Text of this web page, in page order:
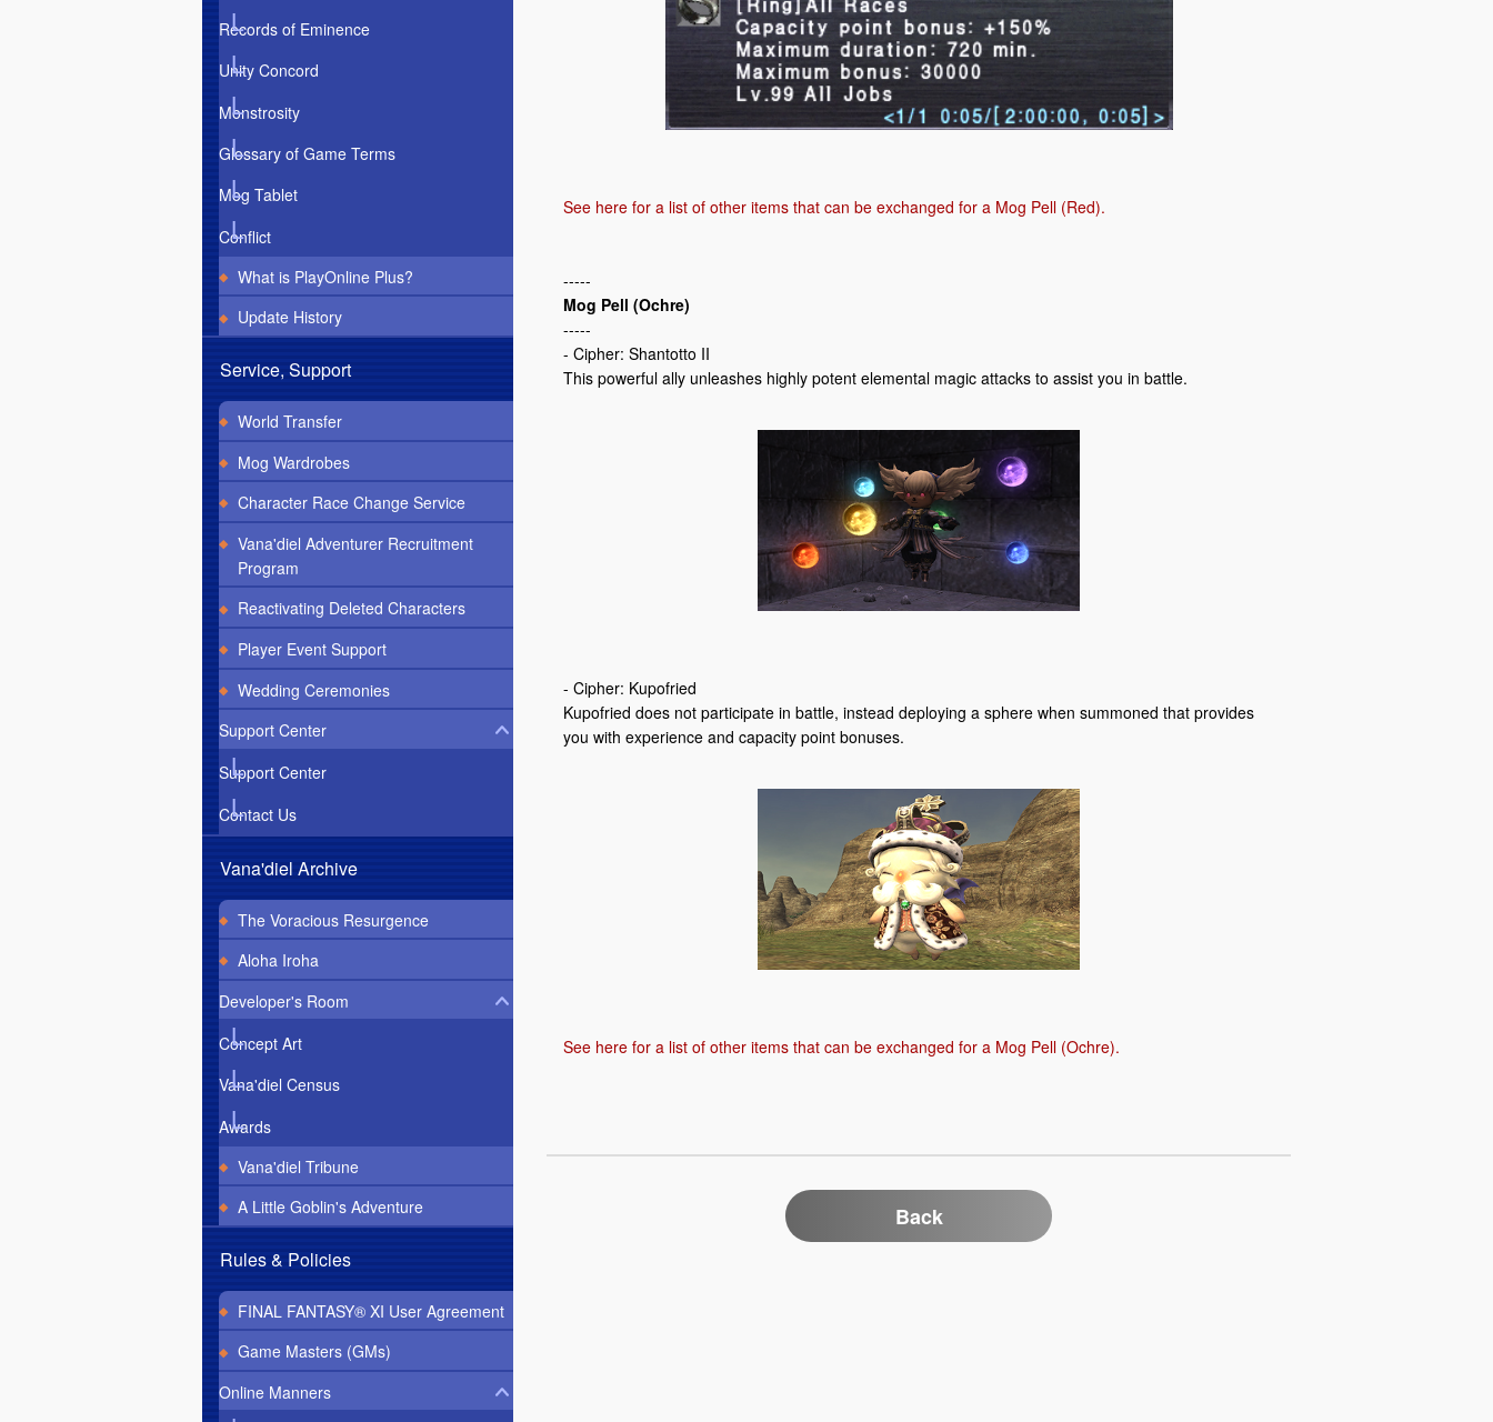
Records of Eminence
Unity Concord
Monstrosity
Glossary of Game Terms
Mog Tablet
Conflict
What is PlayOnline Plus?
Update History
Service, Support
World Transfer
Mog Wardrobes
Character Race Change Service
Vana'diel Adventurer Recruitment
Program
Reactivating Deleted Characters
Player Event Support
Wedding Ceremonies
Support Center
Support Center
Contact Us
Vana'diel Archive
The Voracious Resurgence
Aloha Iroha
Developer's Room
Concept Art
Vana'diel Census
Awards
Vana'diel Tribune
A Little Goblin's Adventure
Rules & Policies
FINAL FANTASY® XI User Agreement
Game Masters (GMs)
Online Manners
See here for a list of other items that can be exchanged for a Mog Pell (Red).
-----
Mog Pell (Ochre)
-----
- Cipher: Shantotto II
This powerful ally unleashes highly potent elemental magic attacks to assist you in battle.
- Cipher: Kupofried
Kupofried does not participate in battle, instead deploying a sphere when summoned that provides
you with experience and capacity point bonuses.
See here for a list of other items that can be exchanged for a Mog Pell (Ochre).
Back